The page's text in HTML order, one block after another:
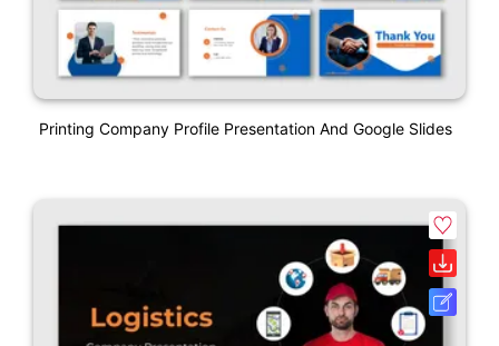
Printing Company Profile Presentation And Google Slides